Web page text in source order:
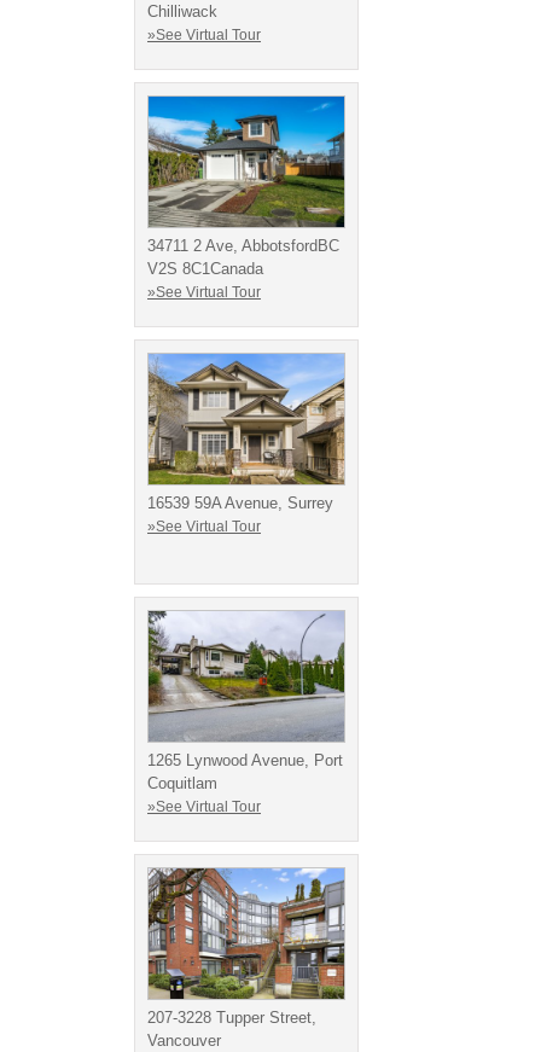
Chilliwack
»See Virtual Tour
34711 2 Ave, AbbotsfordBC
V2S 8C1Canada
»See Virtual Tour
16539 59A Avenue, Surrey
»See Virtual Tour
1265 Lynwood Avenue, Port
Coquitlam
»See Virtual Tour
207-3228 Tupper Street,
Vancouver